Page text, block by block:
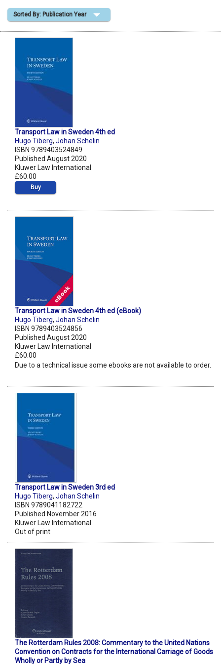
Shopping Basket
Sorted By: Publication Year
Transport Law in Sweden 4th ed
Hugo Tiberg, Johan Schelin
ISBN 9789403524849
Published August 2020
Kluwer Law International
£60.00
Buy
Transport Law in Sweden 4th ed (eBook)
Hugo Tiberg, Johan Schelin
ISBN 9789403524856
Published August 2020
Kluwer Law International
£60.00
Due to a technical issue some ebooks are not available to order.
Transport Law in Sweden 3rd ed
Hugo Tiberg, Johan Schelin
ISBN 9789041182722
Published November 2016
Kluwer Law International
Out of print
The Rotterdam Rules 2008: Commentary to the United Nations
Convention on Contracts for the International Carriage of Goods
Wholly or Partly by Sea